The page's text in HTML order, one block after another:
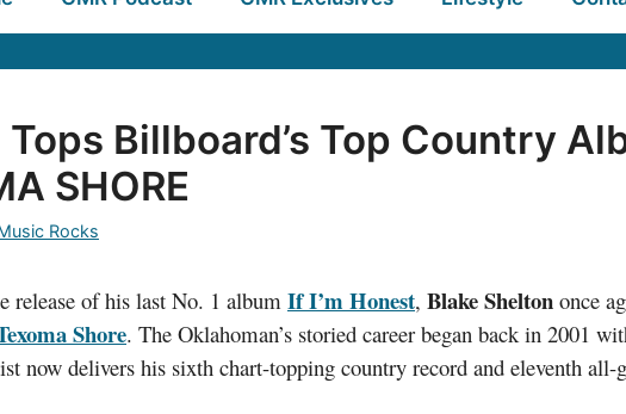
Billboard’s Top Country
SHORE
Rocks
release of his last No. 1 album If I’m Honest, Blake Shelton once
Shore. The Oklahoman’s storied career began back in 2001
now delivers his sixth chart-topping country record and eleventh all-